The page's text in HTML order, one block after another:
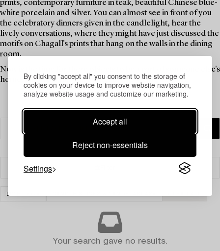
By clicking "accept all" you consent to the storage of
cookies on your device to improve website navigation,
analyze website usage and customize our marketing.
Accept all
Reject non-essentials
Settings
prints, contemporary furniture in teak, beautiful Chinese blue-
white porcelain and silver. You can almost see in front of you
the celebratory dinners given in the candlelight, hear the
lively conversations, where they might have just discussed the
motifs on Chagall's prints that hang on the walls in the dining
room.
Now is the time for these objects to be a part of someone else's
home. Find your new favourites in this theme auction.
LIGHTING
Your search gave no results.